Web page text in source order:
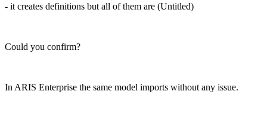
- it creates definitions but all of them are (Untitled)
Could you confirm?
In ARIS Enterprise the same model imports without any issue.